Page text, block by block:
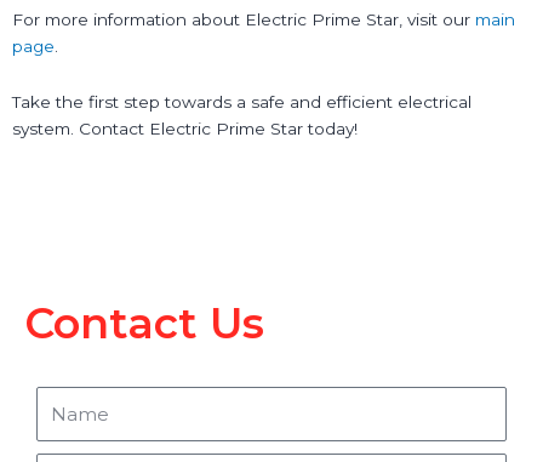
For more information about Electric Prime Star, visit our main
page
Take the first step towards a safe and efficient electrical
system. Contact Electric Prime Star today!
Contact Us